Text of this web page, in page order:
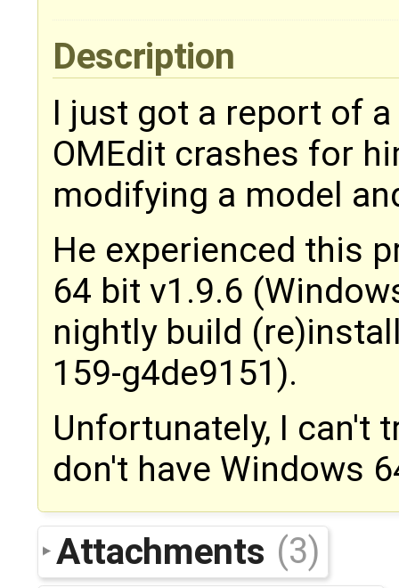
Description
I just got a report of
OMEdit crashes for
modifying a model
He experienced this
64 bit v1.9.6
nightly build
159-g4de9151).
Unfortunately, I can't
don't have Windows
Attachments (3)